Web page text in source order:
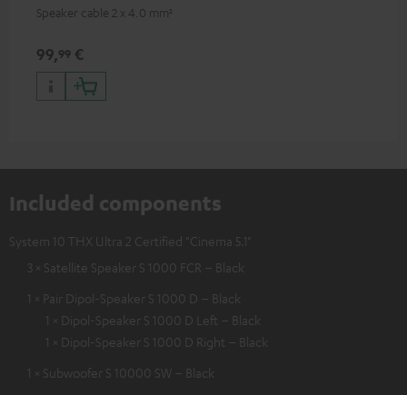
Speaker cable 2 x 4.0 mm²
99,99 €
Included components
System 10 THX Ultra 2 Certified "Cinema 5.1"
3 × Satellite Speaker S 1000 FCR – Black
1 × Pair Dipol-Speaker S 1000 D – Black
1 × Dipol-Speaker S 1000 D Left – Black
1 × Dipol-Speaker S 1000 D Right – Black
1 × Subwoofer S 10000 SW – Black